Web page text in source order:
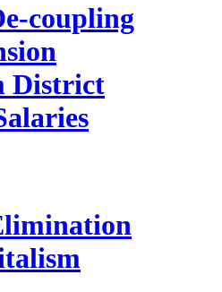
coupling
District